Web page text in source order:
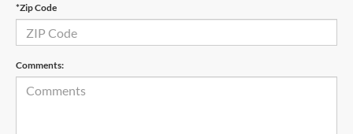
*Zip Code
Comments: